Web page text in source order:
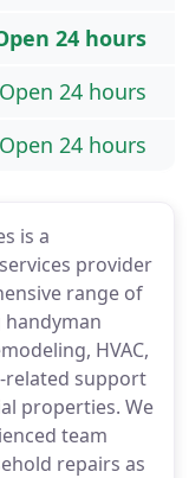
is a
provider
range of
HVAC,
related support
properties. We
team
repairs as
24 hours
Open 24 hours
Open 24 hours